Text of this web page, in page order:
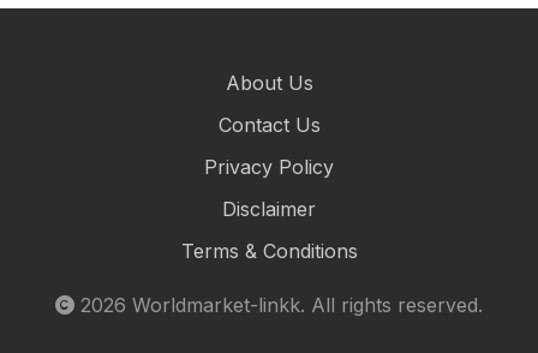
About Us
Contact Us
Privacy Policy
Disclaimer
Terms & Conditions
2026 Worldmarket-linkk. All rights reserved.